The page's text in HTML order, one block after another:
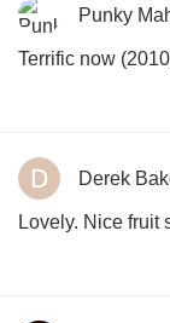
Punky
Terrific now
Derek
Lovely. Nice fruit